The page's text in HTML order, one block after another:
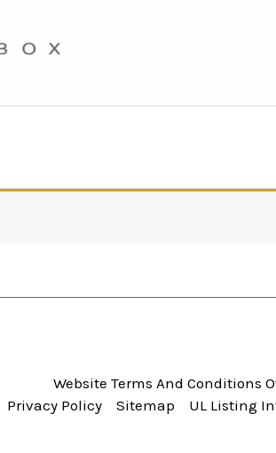
Website Terms And Conditions
Privacy Policy
Sitemap UL Listing